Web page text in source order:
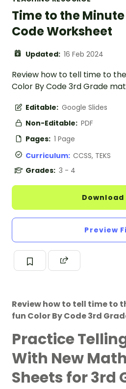
Time to the
Code Worksheet
Updated: 16 Feb 2024
Review how to tell time to
Color By Code 3rd Grade
Editable: Google Slides
Non-Editable: PDF
Pages: 1 Page
Curriculum: CCSS, TEKS
Grades: 3 - 4
Download
Preview
Review how to tell time to
fun Color By Code 3rd
Practice
With New
Sheets for 3rd